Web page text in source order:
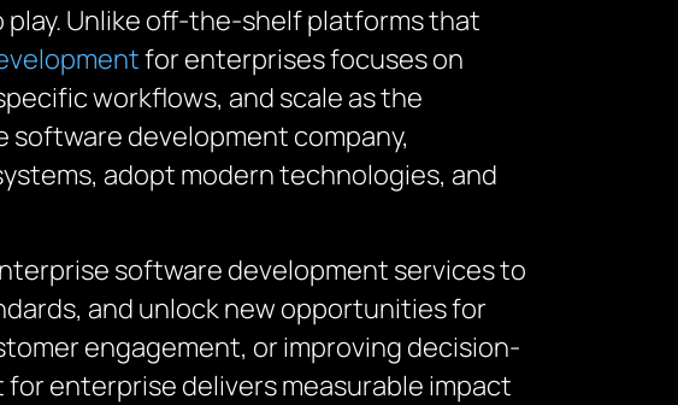
Unlike off-the-shelf platforms that
for enterprises focuses on
workflows, and scale as the
development company,
adopt modern technologies, and
software development services to
and unlock new opportunities for
engagement, or improving decision-
enterprise delivers measurable impact